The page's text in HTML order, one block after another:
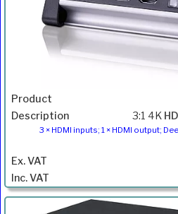
3:1 4K
3 × HDMI inputs; 1 × HDMI output;